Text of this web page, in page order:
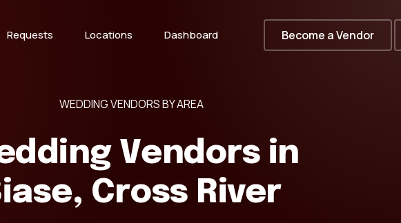
Requests Locations Dashboard Become a Vendor
WEDDING VENDORS BY AREA
Vendors in
Cross River